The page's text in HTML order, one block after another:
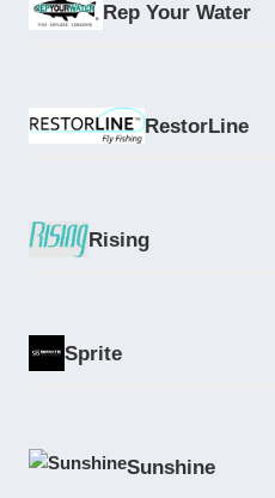
Rep Your Water
RestorLine
Rising
Sprite
Sunshine